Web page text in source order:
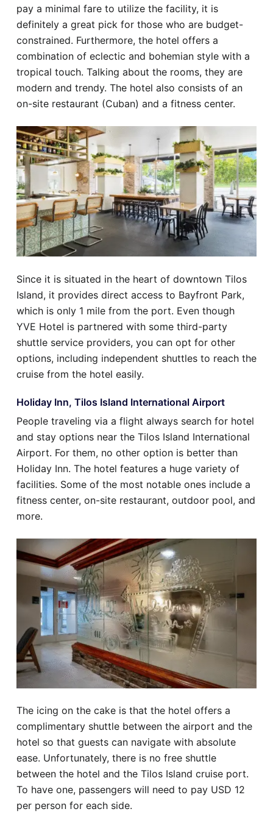
pay a minimal fare to utilize the facility, it is
definitely a great pick for those who are budget-
constrained. Furthermore, the hotel offers a
combination of eclectic and bohemian style with a
tropical touch. Talking about the rooms, they are
modern and trendy. The hotel also consists of an
on-site restaurant (Cuban) and a fitness center.
Since it is situated in the heart of downtown Tilos
Island, it provides direct access to Bayfront Park,
which is only 1 mile from the port. Even though
YVE Hotel is partnered with some third-party
shuttle service providers, you can opt for other
options, including independent shuttles to reach the
cruise from the hotel easily.
Holiday Inn, Tilos Island International Airport
People traveling via a flight always search for hotel
and stay options near the Tilos Island International
Airport. For them, no other option is better than
Holiday Inn. The hotel features a huge variety of
facilities. Some of the most notable ones include a
fitness center, on-site restaurant, outdoor pool, and
more.
The icing on the cake is that the hotel offers a
complimentary shuttle between the airport and the
hotel so that guests can navigate with absolute
ease. Unfortunately, there is no free shuttle
between the hotel and the Tilos Island cruise port.
To have one, passengers will need to pay USD 12
per person for each side.